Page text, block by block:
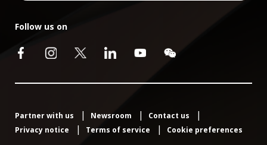
Follow us on
Partner with us Newsroom
Contact us
Privacy notice
Terms of service Cookie preferences